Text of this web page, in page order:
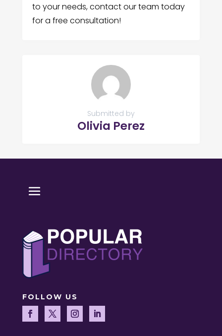
to your needs, contact our team today
for a free consultation!
Submitted by
Olivia Perez
FOLLOW US